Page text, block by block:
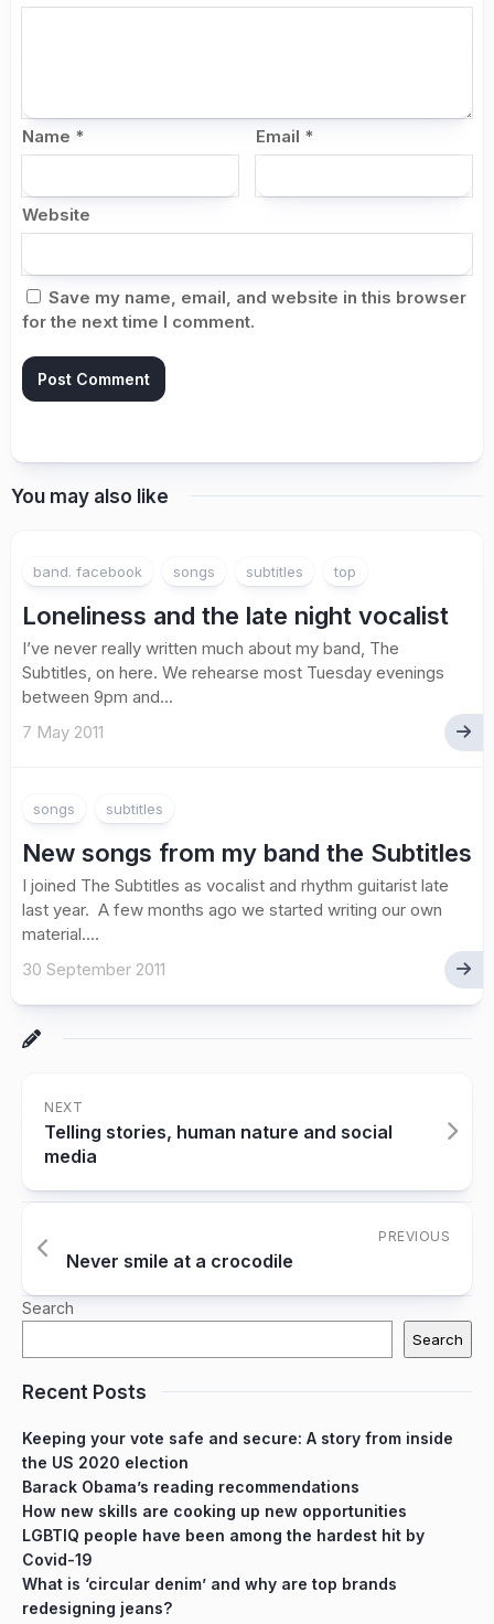
Name * Email *
Website
Save my name, email, and website in this browser
for the next time I comment.
You may also like
band. facebook songs subtitles top
Loneliness and the late night vocalist
I’ve never really written much about my band, The
Subtitles, on here. We rehearse most Tuesday evenings
between 9pm and...
7 May 2011
songs subtitles
New songs from my band the Subtitles
I joined The Subtitles as vocalist and rhythm guitarist late
last year. A few months ago we started writing our own
material....
30 September 2011
NEXT
Telling stories, human nature and social
media
PREVIOUS
Never smile at a crocodile
Search
Search
Recent Posts
Keeping your vote safe and secure: A story from inside
the US 2020 election
Barack Obama’s reading recommendations
How new skills are cooking up new opportunities
LGBTIQ people have been among the hardest hit by
Covid-19
What is ‘circular denim’ and why are top brands
redesigning jeans?